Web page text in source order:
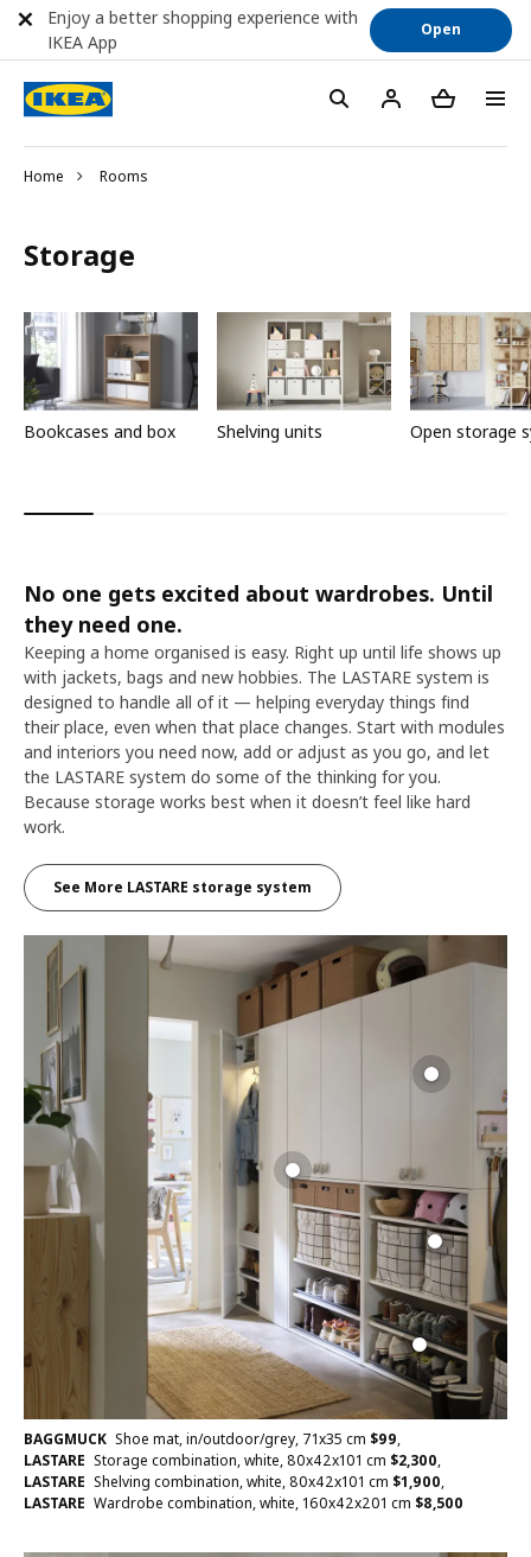
Home Rooms
Storage
Bookcases and box Shelving units Open storage
No one gets excited about wardrobes. Until
they need one.
Keeping a home organised is easy. Right up until life shows up
with jackets, bags and new hobbies. The LASTARE system is
designed to handle all of it — helping everyday things find
their place, even when that place changes. Start with modules
and interiors you need now, add or adjust as you go, and let
the LASTARE system do some of the thinking for you.
Because storage works best when it doesn’t feel like hard
work.
See More LASTARE storage system
BAGGMUCK Shoe mat, in/outdoor/grey, 71x35 cm $99,
LASTARE Storage combination, white, 80x42x101 cm $2,300,
LASTARE Shelving combination, white, 80x42x101 cm $1,900,
LASTARE Wardrobe combination, white, 160x42x201 cm $8,500
Enjoy a better shopping experience with
IKEA App
Open